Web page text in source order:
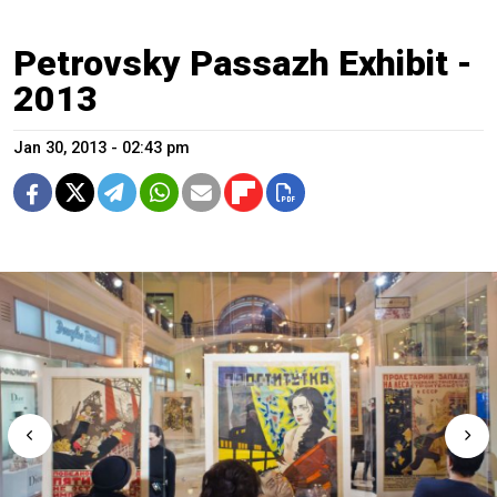
Petrovsky Passazh Exhibit -
2013
Jan 30, 2013 - 02:43 pm